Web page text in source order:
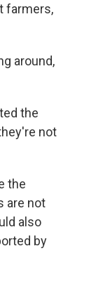
farmers,
around,
the
not
the
are not
also
by